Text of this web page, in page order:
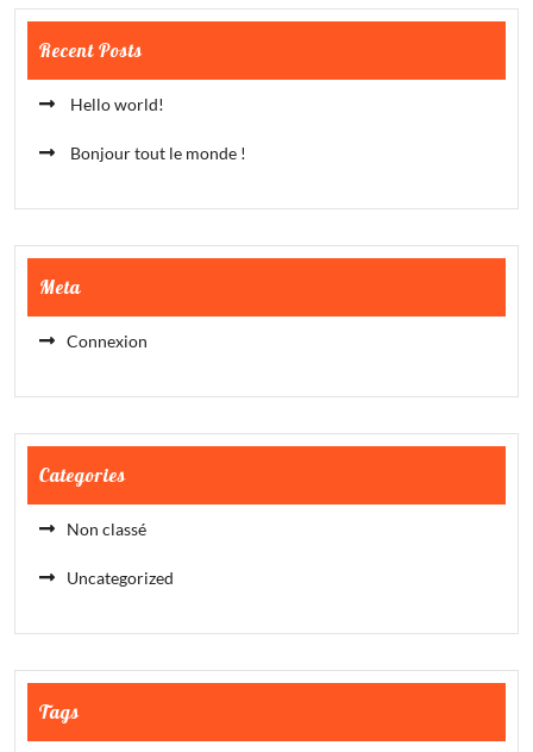
Recent Posts
Hello world!
Bonjour tout le monde !
Meta
Connexion
Categories
Non classé
Uncategorized
Tags